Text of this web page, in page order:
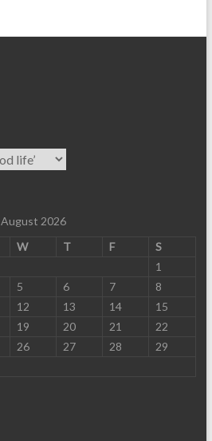
August 2026
W T F
S
1
5 6 7
8
12 13 14
15
19 20 21
22
26 27 28
29